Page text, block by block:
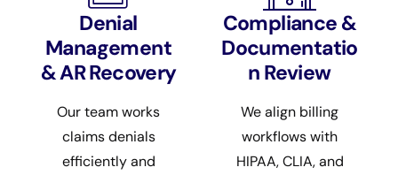
Denial
Management
& AR Recovery
Our team works
claims denials
efficiently and
Compliance &
Documentatio
n Review
We align billing
workflows with
HIPAA, CLIA, and